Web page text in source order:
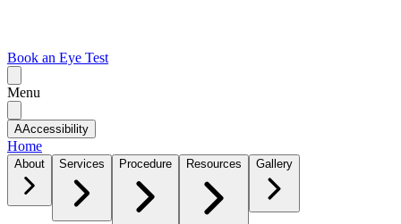
Book an Eye Test
Menu
AAccessibility
Home
About Services Procedure Resources Gallery